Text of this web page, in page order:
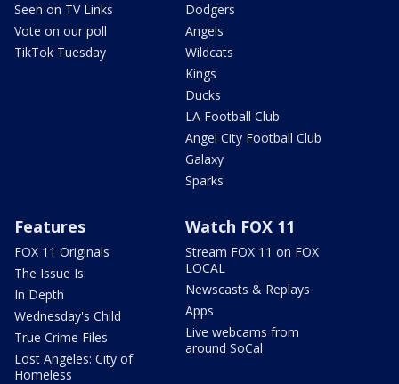
Seen on TV Links
Vote on our poll
TikTok Tuesday
Dodgers
Angels
Wildcats
Kings
Ducks
LA Football Club
Angel City Football Club
Galaxy
Sparks
Features
FOX 11 Originals
The Issue Is:
In Depth
Wednesday's Child
True Crime Files
Lost Angeles: City of
Homeless
Watch FOX 11
Stream FOX 11 on FOX
LOCAL
Newscasts & Replays
Apps
Live webcams from
around SoCal